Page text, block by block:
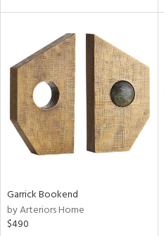
Garrick Bookend
by Arteriors Home
$490